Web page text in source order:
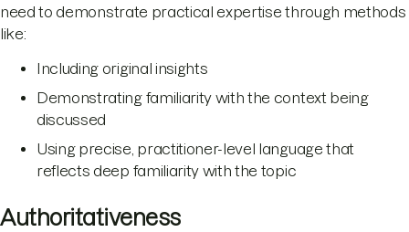
need to demonstrate practical expertise through methods
like:
Including original insights
Demonstrating familiarity with the context being
discussed
Using precise, practitioner-level language that
reflects deep familiarity with the topic
Authoritativeness